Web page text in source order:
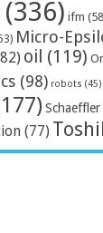
(336) ifm
Micro-
oil (119)
(98) robots (45)
Schaeffler
(77)